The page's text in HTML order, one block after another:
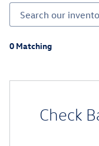
0 Matching
Check